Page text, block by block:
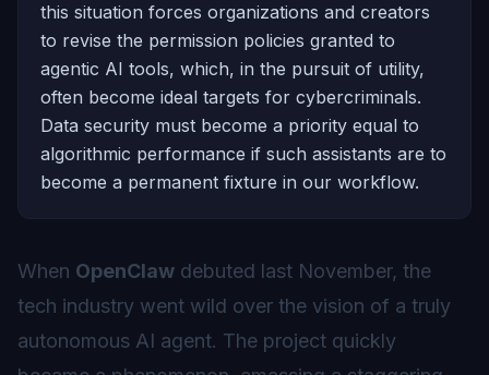
this situation forces organizations and creators
to revise the permission policies granted to
agentic AI tools, which, in the pursuit of utility,
often become ideal targets for cybercriminals.
Data security must become a priority equal to
algorithmic performance if such assistants are to
become a permanent fixture in our workflow.
When OpenClaw debuted last November, the
tech industry went wild over the vision of a truly
autonomous AI agent. The project quickly